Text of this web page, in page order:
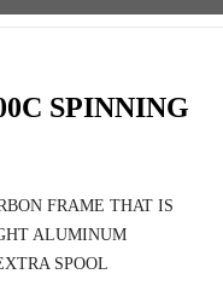
SPINNING
FRAME THAT IS
ALUMINUM
SPOOL